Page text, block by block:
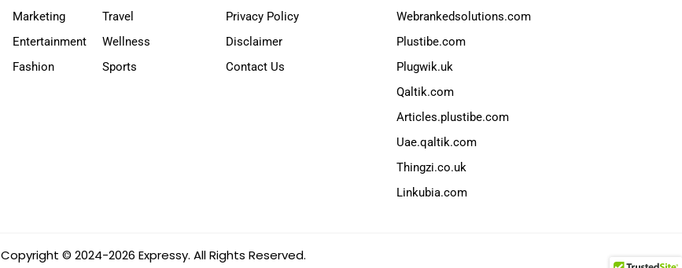
Marketing
Entertainment
Fashion
Travel
Wellness
Sports
Privacy Policy
Disclaimer
Contact Us
Webrankedsolutions.com
Plustibe.com
Plugwik.uk
Qaltik.com
Articles.plustibe.com
Uae.qaltik.com
Thingzi.co.uk
Linkubia.com
Copyright © 2024-2026 Expressy. All Rights Reserved.